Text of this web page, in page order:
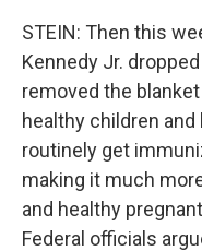
STEIN: Then this
Kennedy Jr.
removed the
healthy children
routinely get
making it much
and healthy
Federal officials